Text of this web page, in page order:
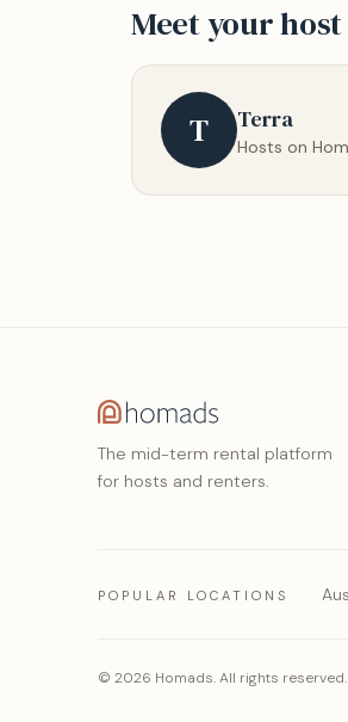
Meet your host
T Terra
Hosts on
The mid-term rental platform
for hosts and renters.
POPULAR LOCATIONS
© 2026 Homads. All rights reserved.